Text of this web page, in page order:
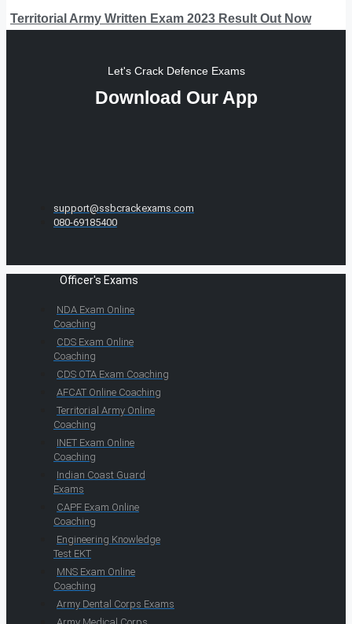
Territorial Army Written Exam 2023 Result Out Now
Let's Crack Defence Exams
Download Our App
support@ssbcrackexams.com
080-69185400
Officer's Exams
NDA Exam Online
Coaching
CDS Exam Online
Coaching
CDS OTA Exam Coaching
AFCAT Online Coaching
Territorial Army Online
Coaching
INET Exam Online
Coaching
Indian Coast Guard
Exams
CAPF Exam Online
Coaching
Engineering Knowledge
Test EKT
MNS Exam Online
Coaching
Army Dental Corps Exams